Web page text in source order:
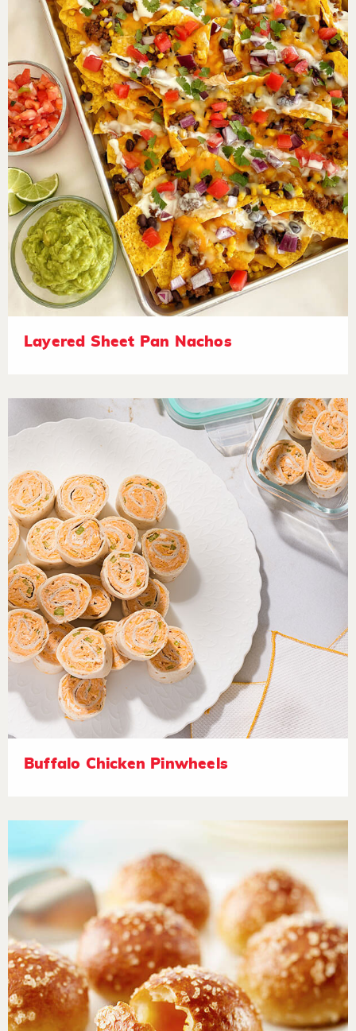
Layered Sheet Pan Nachos
Buffalo Chicken Pinwheels